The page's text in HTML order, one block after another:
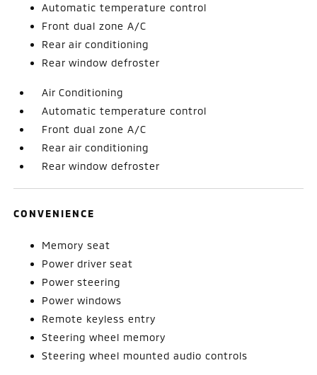
Automatic temperature control
Front dual zone A/C
Rear air conditioning
Rear window defroster
Air Conditioning
Automatic temperature control
Front dual zone A/C
Rear air conditioning
Rear window defroster
CONVENIENCE
Memory seat
Power driver seat
Power steering
Power windows
Remote keyless entry
Steering wheel memory
Steering wheel mounted audio controls